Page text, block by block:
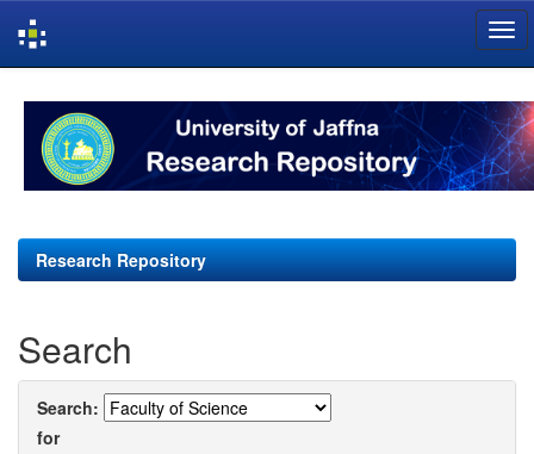
navigation
Research Repository
Search
Search:
for